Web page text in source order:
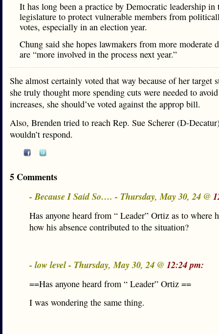
It has long been a practice by Democratic leadership in
legislature to protect vulnerable members from
votes, especially in an election year.
Chung said she hopes lawmakers from more moderate
are “more involved in the process next year.”
She almost certainly voted that way because of her target
she truly thought more spending cuts were needed to
increases, she should’ve voted against the approp bill.
Also, Brenden tried to reach Rep. Sue Scherer (D-
wouldn’t respond.
5 Comments
- Because I Said So…. - Thursday, May 30, 24 @
Has anyone heard from “ Leader” Ortiz as to where
how his absence contributed to the situation?
- low level - Thursday, May 30, 24 @ 12:24 pm:
==Has anyone heard from “ Leader” Ortiz ==
I was wondering the same thing.